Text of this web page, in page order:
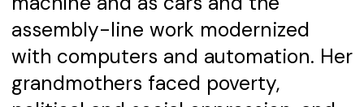
assembly-line work modernized
with computers and automation. Her
grandmothers faced poverty,